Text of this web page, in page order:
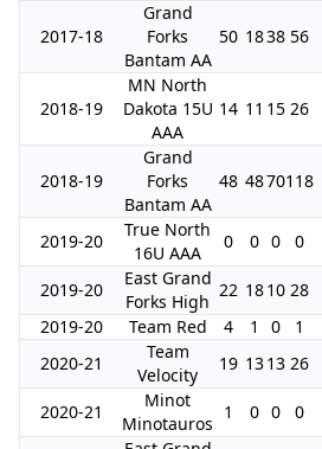
2017-18
Grand
Forks
Bantam AA
50 1838 56
2018-19
MN North
Dakota 15U
AAA
14 11 15 26
2018-19
Grand
Forks
Bantam AA
48 4870118
2019-20
True North
16U AAA
0 0 0 0
2019-20
East Grand
Forks High
22 1810 28
2019-20
Team Red 4 1 0 1
2020-21
Team
Velocity
19 1313 26
2020-21
Minot
Minotauros
1 0 0 0